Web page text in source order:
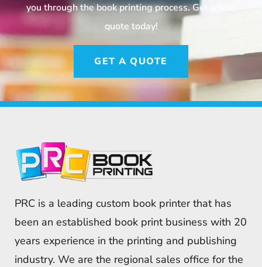
you through the book printing process. Get a free
quote today!
GET A QUOTE
PRC is a leading custom book printer that has
been an established book print business with 20
years experience in the printing and publishing
industry. We are the regional sales office for the